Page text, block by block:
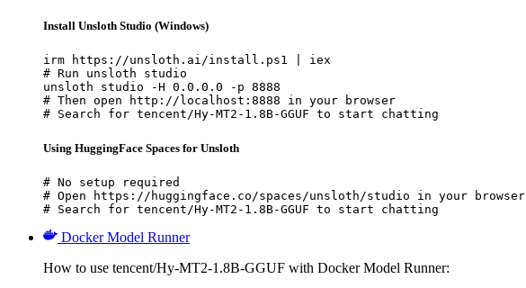
Install Unsloth Studio (Windows)
irm https://unsloth.ai/install.ps1 | iex
# Run unsloth studio
unsloth studio -H 0.0.0.0 -p 8888
# Then open http://localhost:8888 in your browser
# Search for tencent/Hy-MT2-1.8B-GGUF to start chatting
Using HuggingFace Spaces for Unsloth
# No setup required
# Open https://huggingface.co/spaces/unsloth/studio in your browser
# Search for tencent/Hy-MT2-1.8B-GGUF to start chatting
Docker Model Runner
How to use tencent/Hy-MT2-1.8B-GGUF with Docker Model Runner: